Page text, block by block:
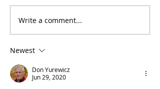
Nice Paddle Through
Zones 2 and 3
Write a comment...
Newest
Don Yurewicz
Jun 29, 2020